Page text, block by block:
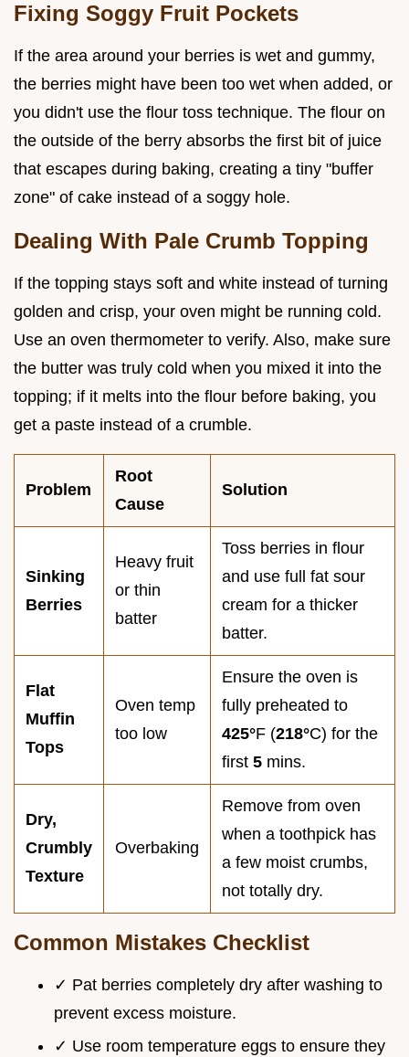
Fixing Soggy Fruit Pockets
If the area around your berries is wet and gummy,
the berries might have been too wet when added, or
you didn't use the flour toss technique. The flour on
the outside of the berry absorbs the first bit of juice
that escapes during baking, creating a tiny "buffer
zone" of cake instead of a soggy hole.
Dealing With Pale Crumb Topping
If the topping stays soft and white instead of turning
golden and crisp, your oven might be running cold.
Use an oven thermometer to verify. Also, make sure
the butter was truly cold when you mixed it into the
topping; if it melts into the flour before baking, you
get a paste instead of a crumble.
Problem
Root
Cause
Solution
Sinking
Berries
Heavy fruit
or thin
batter
Toss berries in flour
and use full fat sour
cream for a thicker
batter.
Flat
Muffin
Tops
Oven temp
too low
Ensure the oven is
fully preheated to
425°F (218°C) for the
first 5 mins.
Dry,
Crumbly
Texture
Overbaking
Remove from oven
when a toothpick has
a few moist crumbs,
not totally dry.
Common Mistakes Checklist
✓ Pat berries completely dry after washing to
prevent excess moisture.
✓ Use room temperature eggs to ensure they